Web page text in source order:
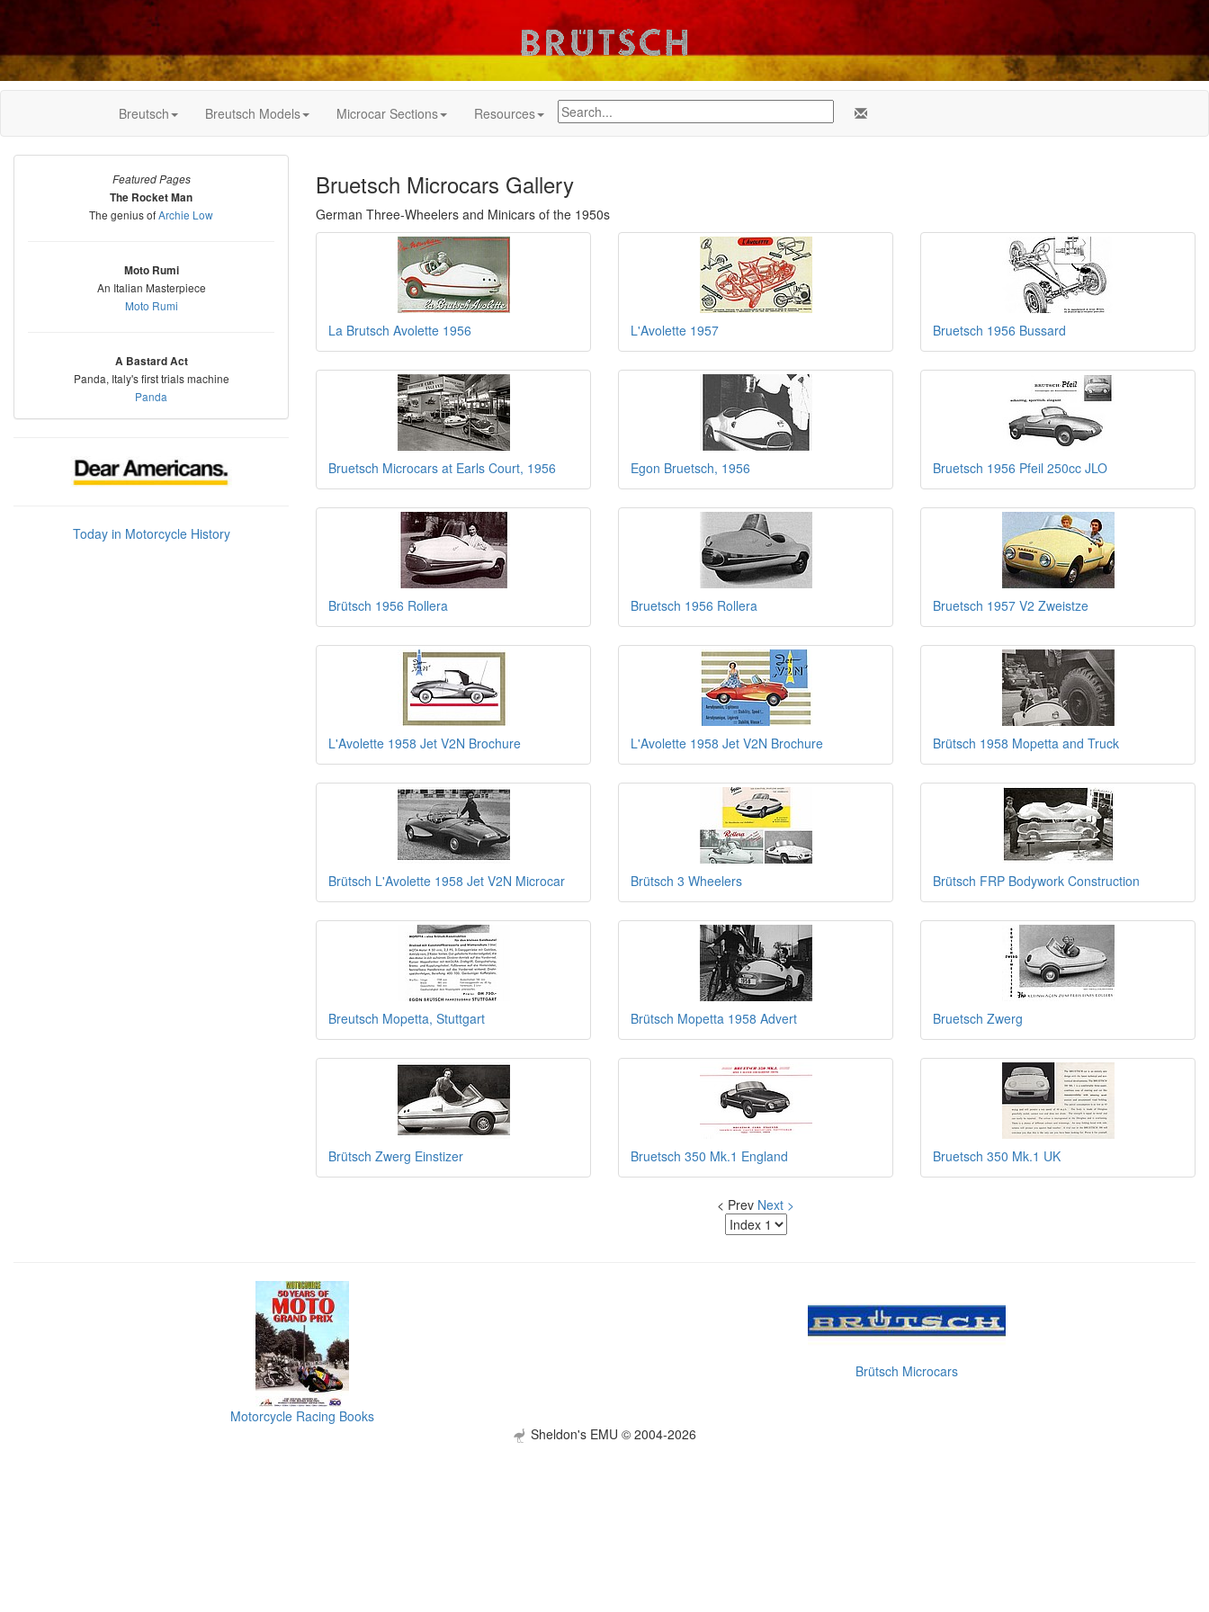
Breutsch Breutsch Models Microcar Sections Resources
Featured Pages
The Rocket Man
The genius ofArchie Low
Moto Rumi
An Italian Masterpiece
Moto Rumi
A Bastard Act
Panda, Italy's first trials machine
Panda
Today in Motorcycle History
Bruetsch Microcars Gallery
German Three-Wheelers and Minicars of the 1950s
La Brutsch Avolette 1956 L'Avolette 1957 Bruetsch 1956 Bussard
Bruetsch Microcars at Earls Court, 1956 Egon Bruetsch, 1956 Bruetsch 1956 Pfeil 250cc JLO
Brütsch 1956 Rollera Bruetsch 1956 Rollera Bruetsch 1957 V2 Zweistze
L'Avolette 1958 Jet V2N Brochure L'Avolette 1958 Jet V2N Brochure Brütsch 1958 Mopetta and Truck
Brütsch L'Avolette 1958 Jet V2N Microcar Brütsch 3 Wheelers Brütsch FRP Bodywork Construction
Breutsch Mopetta, Stuttgart Brütsch Mopetta 1958 Advert Bruetsch Zwerg
Brütsch Zwerg Einstizer Bruetsch 350 Mk.1 England Bruetsch 350 Mk.1 UK
< Prev Next >
Motorcycle Racing Books
Brütsch Microcars
Sheldon's EMU © 2004-2026